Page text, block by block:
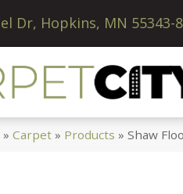
Dr, Hopkins, MN 55343-
»Carpet » Products »Shaw